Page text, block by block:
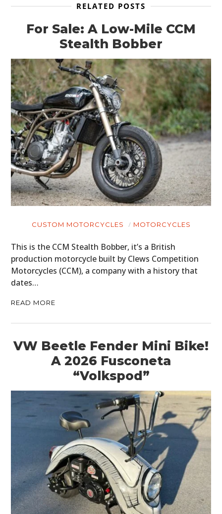
RELATED POSTS
For Sale: A Low-Mile CCM
Stealth Bobber
CUSTOM MOTORCYCLES MOTORCYCLES
This is the CCM Stealth Bobber, it’s a British
production motorcycle built by Clews Competition
Motorcycles (CCM), a company with a history that
dates…
READ MORE
VW Beetle Fender Mini Bike!
A 2026 Fusconeta
“Volkspod”
HOME
CARS